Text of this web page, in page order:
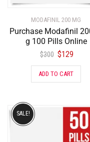
MODAFINIL 200 MG
Purchase Modafinil
g 100 Pills Online
$300 $129
ADD TO CART
SALE!